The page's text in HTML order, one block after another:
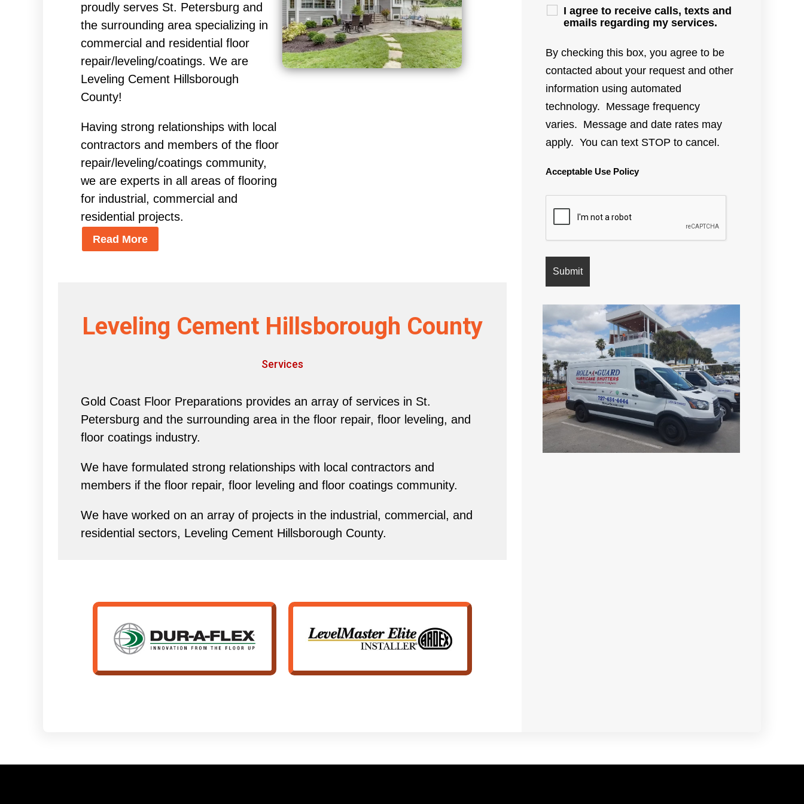
proudly serves St. Petersburg and
the surrounding area specializing in
commercial and residential floor
repair/leveling/coatings. We are
Leveling Cement Hillsborough
County!
Having strong relationships with local
contractors and members of the floor
repair/leveling/coatings community,
we are experts in all areas of flooring
for industrial, commercial and
residential projects.
Read More
Leveling Cement Hillsborough County
Services
Gold Coast Floor Preparations provides an array of services in St.
Petersburg and the surrounding area in the floor repair, floor leveling, and
floor coatings industry.
We have formulated strong relationships with local contractors and
members if the floor repair, floor leveling and floor coatings community.
We have worked on an array of projects in the industrial, commercial, and
residential sectors, Leveling Cement Hillsborough County.
I agree to receive calls, texts and
emails regarding my services.
By checking this box, you agree to be
contacted about your request and other
information using automated
technology. Message frequency
varies. Message and date rates may
apply. You can text STOP to cancel.
Acceptable Use Policy